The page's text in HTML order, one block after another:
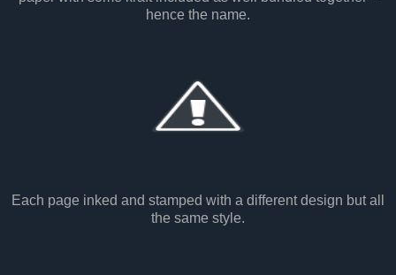
hence the name.
Each page inked and stamped with a different design but all
the same style.